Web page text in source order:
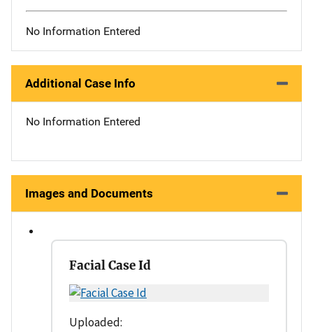
No Information Entered
Additional Case Info
No Information Entered
Images and Documents
Facial Case Id
Uploaded: